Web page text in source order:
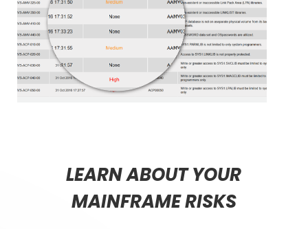
LEARN ABOUT YOUR
MAINFRAME RISKS